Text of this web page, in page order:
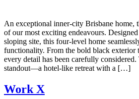
An exceptional inner-city Brisbane home,
of our most exciting endeavours.
sloping site, this four-level home
functionality. From the bold black exterior
every detail has been carefully considered.
standout—a hotel-like retreat with a […]
Work X